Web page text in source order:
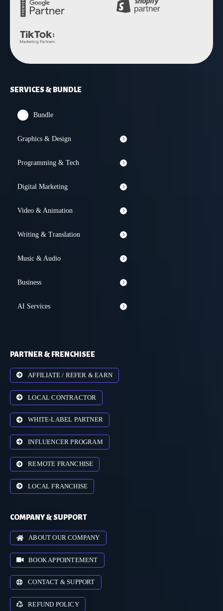
SERVICES & BUNDLE
Bundle
Graphics & Design
Programming & Tech
Digital Marketing
Video & Animation
Writing & Translation
Music & Audio
Business
AI Services
PARTNER & FRENCHISEE
AFFILIATE / REFER & EARN
LOCAL CONTRACTOR
WHITE-LABEL PARTNER
INFLUENCER PROGRAM
REMOTE FRANCHISE
LOCAL FRANCHISE
COMPANY & SUPPORT
ABOUT OUR COMPANY
BOOK APPOINTEMENT
CONTACT & SUPPORT
REFUND POLICY